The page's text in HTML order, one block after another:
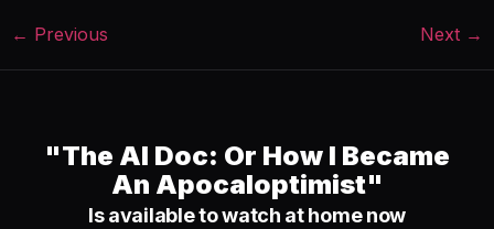
← Previous Next →
"The AI Doc: Or How I Became
An Apocaloptimist"
Is available to watch at home now